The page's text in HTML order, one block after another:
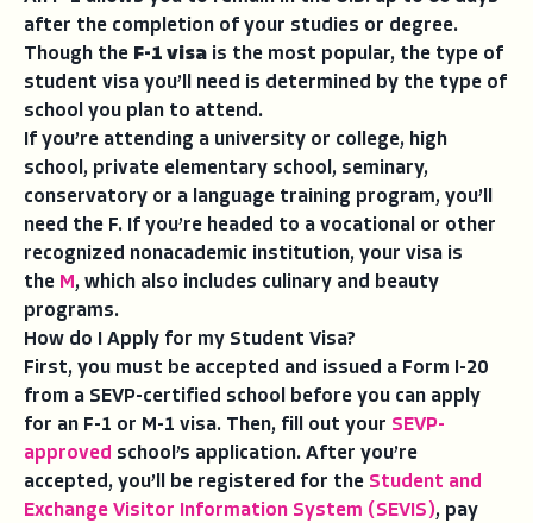
after the completion of your studies or degree.
Though the F-1 visa is the most popular, the type of
student visa you’ll need is determined by the type of
school you plan to attend.
If you’re attending a university or college, high
school, private elementary school, seminary,
conservatory or a language training program, you’ll
need the F. If you’re headed to a vocational or other
recognized nonacademic institution, your visa is
the M, which also includes culinary and beauty
programs.
How do I Apply for my Student Visa?
First, you must be accepted and issued a Form I-20
from a SEVP-certified school before you can apply
for an F-1 or M-1 visa. Then, fill out your SEVP-
approved school’s application. After you’re
accepted, you’ll be registered for the Student and
Exchange Visitor Information System (SEVIS), pay